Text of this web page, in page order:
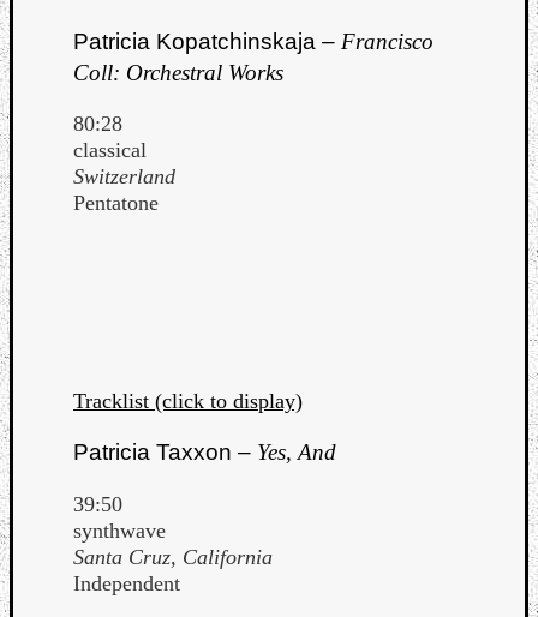
Patricia Kopatchinskaja – Francisco
Coll: Orchestral Works
80:28
classical
Switzerland
Pentatone
Tracklist (click to display)
Patricia Taxxon – Yes, And
39:50
synthwave
Santa Cruz, California
Independent